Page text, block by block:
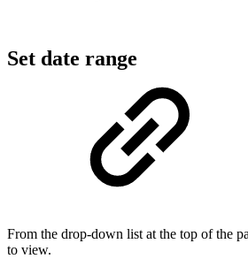
Set date range
From the drop-down list at the top of the
to view.